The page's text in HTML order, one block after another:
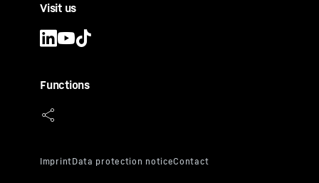
Visit us
Functions